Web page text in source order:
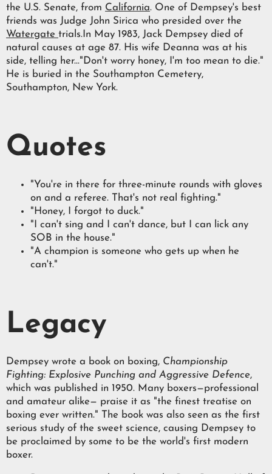
the U.S. Senate, from California. One of Dempsey's best
friends was Judge John Sirica who presided over the
Watergate trials.In May 1983, Jack Dempsey died of
natural causes at age 87. His wife Deanna was at his
side, telling her..."Don't worry honey, I'm too mean to die."
He is buried in the Southampton Cemetery,
Southampton, New York.
Quotes
"You're in there for three-minute rounds with gloves
on and a referee. That's not real fighting."
"Honey, I forgot to duck."
"I can't sing and I can't dance, but I can lick any
SOB in the house."
"A champion is someone who gets up when he
can't."
Legacy
Dempsey wrote a book on boxing, Championship
Fighting: Explosive Punching and Aggressive Defence,
which was published in 1950. Many boxers—professional
and amateur alike— praise it as "the finest treatise on
boxing ever written." The book was also seen as the first
serious study of the sweet science, causing Dempsey to
be proclaimed by some to be the world's first modern
boxer.